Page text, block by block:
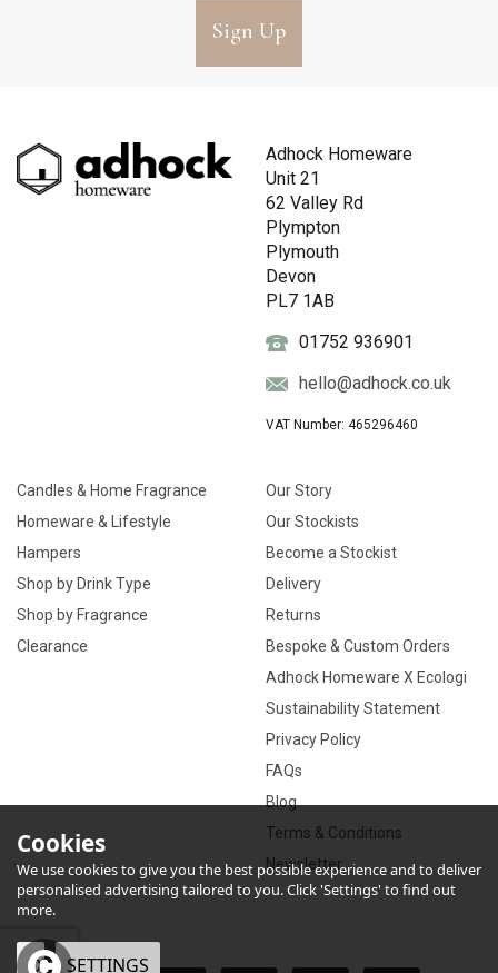
Sign Up
Adhock Homeware
Unit 21
62 Valley Rd
Plympton
Plymouth
Devon
PL7 1AB
01752 936901
hello@adhock.co.uk
VAT Number: 465296460
Candles & Home Fragrance
Homeware & Lifestyle
Hampers
Shop by Drink Type
Shop by Fragrance
Clearance
Our Story
Our Stockists
Become a Stockist
Delivery
Returns
Bespoke & Custom Orders
Adhock Homeware X Ecologi
Sustainability Statement
Privacy Policy
FAQs
Blog
Terms & Conditions
Newsletter
Cookies
We use cookies to give you the best possible experience and to deliver
personalised advertising tailored to you. Click 'Settings' to find out
more.
OK SETTINGS